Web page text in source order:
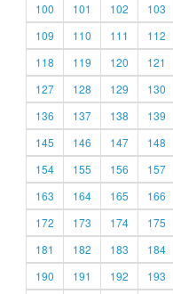
100
101 102 103
109
110 111 112
118
119 120 121
127
128 129 130
136
137 138 139
145
146 147 148
154
155 156 157
163
164 165 166
172
173 174 175
181
182 183 184
190
191 192 193